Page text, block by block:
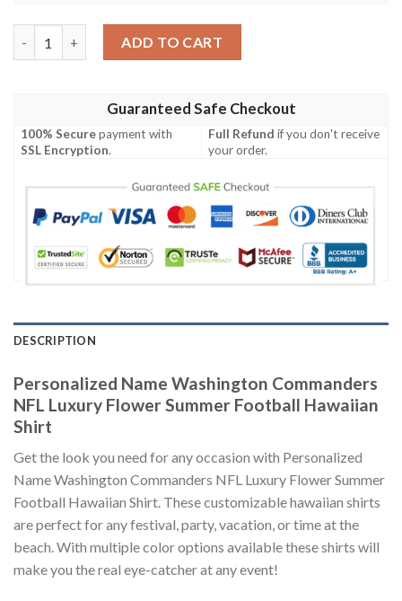
ADD TO CART
Guaranteed Safe Checkout
100% Securepayment with
SSL Encryption.
Full Refund if you don't receive
your order.
DESCRIPTION
Personalized Name Washington Commanders
NFL Luxury Flower Summer Football Hawaiian
Shirt
Get the look you need for any occasion with Personalized
Name Washington Commanders NFL Luxury Flower Summer
Football Hawaiian Shirt. These customizable hawaiian shirts
are perfect for any festival, party, vacation, or time at the
beach. With multiple color options available these shirts will
make you the real eye-catcher at any event!